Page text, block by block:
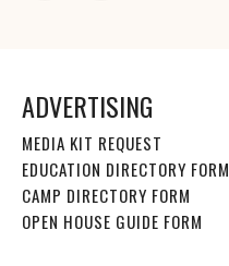
ADVERTISING
MEDIA KIT REQUEST
EDUCATION DIRECTORY FORM
CAMP DIRECTORY FORM
OPEN HOUSE GUIDE FORM